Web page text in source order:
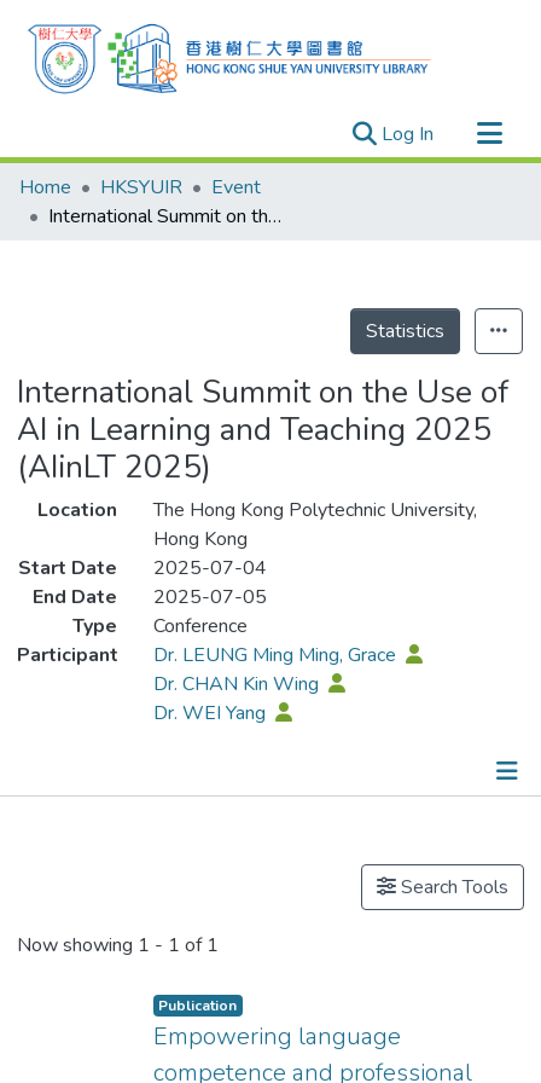
Log In (current)
Research Outputs
Researchers
Home HKSYUIR
Event
International Summit on the Use of AI in Learning and Teaching 2025 (AIinLT 2025)
Statistics
International Summit on the Use of
AI in Learning and Teaching 2025
(AIinLT 2025)
Location
The Hong Kong Polytechnic University,
Hong Kong
Start Date
2025-07-04
End Date
2025-07-05
Type
Conference
Participant
Dr. LEUNG Ming Ming, Grace
Dr. CHAN Kin Wing
Dr. WEI Yang
Search Tools
Now showing 1 - 1 of 1
Publication
Empowering language
competence and professional